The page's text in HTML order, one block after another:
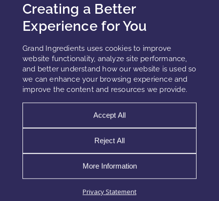
Creating a Better
Experience for You
Grand Ingredients uses cookies to improve
website functionality, analyze site performance,
and better understand how our website is used so
we can enhance your browsing experience and
improve the content and resources we provide.
Accept All
Reject All
More Information
Privacy Statement
than formulation-induced stress.
Implications for Formulation Strategy
Effective lipid systems respect architectural compatibility,
oxidation control, and biological prioritization. Therefore,
Selecting oxidation-resistant lipids for leave-on products
Adapting oil systems to specific skin states
Ultimately, lipid compatibility—not lipid diversity—stabilizes